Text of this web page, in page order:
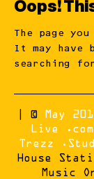
Oops!
The page
It may have
searching
| © May
Live .com
Trezz
House
Music